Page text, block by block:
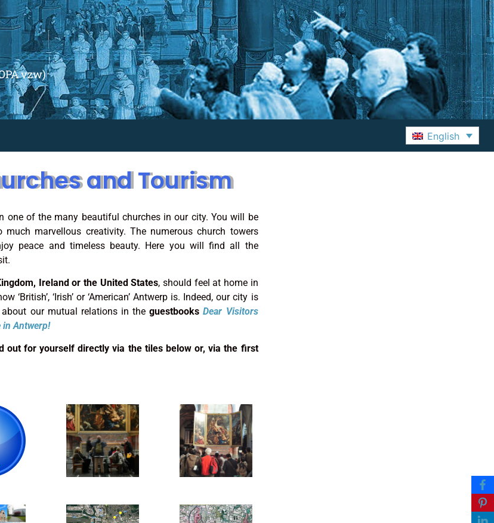
vzw)
English
and Tourism
one of the many beautiful churches in our city. You will be
marvellous creativity. The numerous church towers
peace and timeless beauty. Here you will find all the
Ireland or the United States, should feel at home in
‘British’, ‘Irish’ or ‘American’ Antwerp is. Indeed, our city is
our mutual relations in theguestbooks Dear Visitors
in Antwerp!
out for yourself directly via the tiles below or, via the first